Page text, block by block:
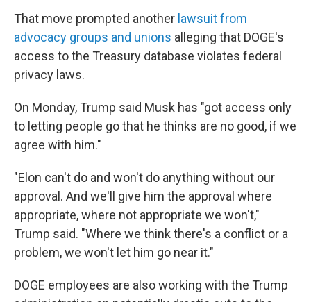
That move prompted another lawsuit from
advocacy groups and unions alleging that DOGE's
access to the Treasury database violates federal
privacy laws.
On Monday, Trump said Musk has "got access only
to letting people go that he thinks are no good, if we
agree with him."
"Elon can't do and won't do anything without our
approval. And we'll give him the approval where
appropriate, where not appropriate we won't,"
Trump said. "Where we think there's a conflict or a
problem, we won't let him go near it."
DOGE employees are also working with the Trump